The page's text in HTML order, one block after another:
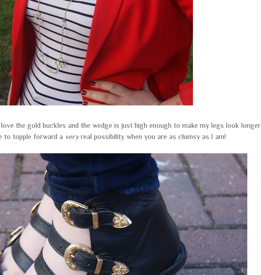
the gold buckles and the wedge is just high enough to make my legs look longer
to topple forward a veryreal possibility when you are as clumsy as I am!